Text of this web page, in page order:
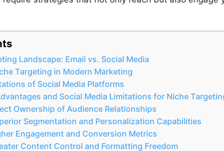
Landscape: Email vs. Social Media
Targeting in Modern Marketing
of Social Media Platforms
and Social Media Limitations for Niche
Ownership of Audience Relationships
Segmentation and Personalization Capabilities
Engagement and Conversion Metrics
Content Control and Formatting Freedom